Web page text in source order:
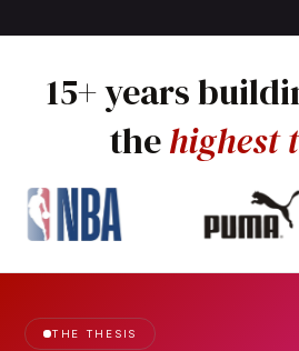
15+years
thehighest
THE THESIS